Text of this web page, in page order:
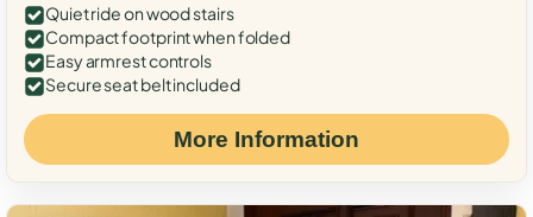
Quiet ride on wood stairs
Compact footprint when folded
Easy armrest controls
Secure seat belt included
More Information